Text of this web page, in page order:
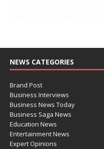
NEWS CATEGORIES
Brand Post
Business Interviews
Business News Today
Business Saga News
Education News
Entertainment News
Expert Opinions